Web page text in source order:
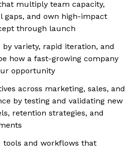
multiply team capacity,
gaps, and own high-impact
through launch
variety, rapid iteration, and
how a fast-growing company
opportunity
across marketing, sales, and
by testing and validating new
retention strategies, and
tools and workflows that